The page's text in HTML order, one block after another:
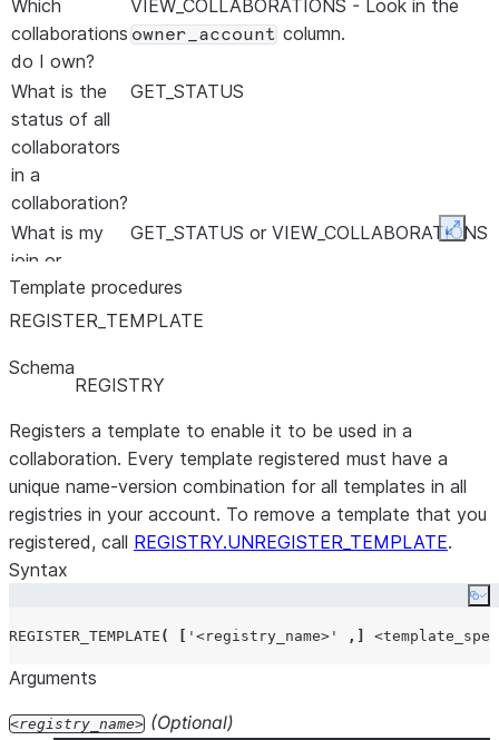
Which
collaborations
do I own?
VIEW_COLLABORATIONS - Look in the
owner_account column.
What is the
status of all
collaborators
in a
collaboration?
GET_STATUS
What is my
join or
creation
status in a
GET_STATUS or VIEW_COLLABORATIONS
Who owns a
collaboration?
GET_STATUS - Look for OWNER in the
What is my
collaboration
role in a given
collaboration?
GET_STATUS - Look in therolescolumn.
What
roles are
given
collaboration?
Template procedures
REGISTER TEMPLATE
Schema
REGISTRY
Registers a template to enable it to be used in a
collaboration. Every template registered must have a
unique name-version combination for all templates in all
registries in your account. To remove a template that you
registered, call REGISTRY.UNREGISTER_TEMPLATE.
Syntax
REGISTER_TEMPLATE ( ' <registry_name> ' ,]
Arguments
registry_name (Optional)